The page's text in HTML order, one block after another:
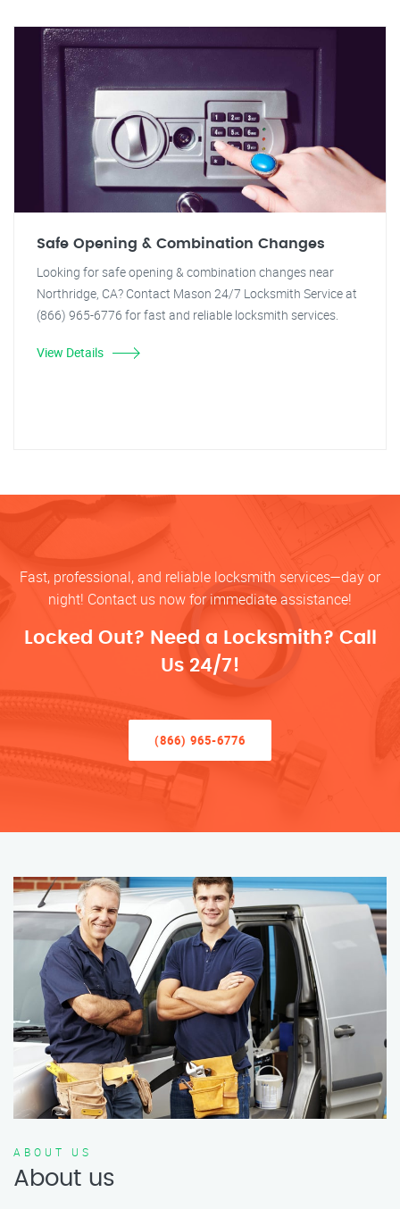
Safe Opening & Combination Changes
Looking for safe opening & combination changes near
Northridge, CA? Contact Mason 24/7 Locksmith Service at
(866) 965-6776 for fast and reliable locksmith services.
View Details
Fast, professional, and reliable locksmith services—day or
night! Contact us now for immediate assistance!
Locked Out? Need a Locksmith? Call
Us 24/7!
(866) 965-6776
ABOUT US
About us